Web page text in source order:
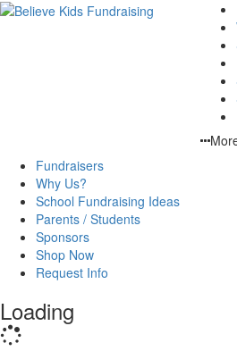
Fundraisers
Why Us?
School Fundraising Ideas
Parents / Students
Sponsors
Shop Now
Request Info
Loading